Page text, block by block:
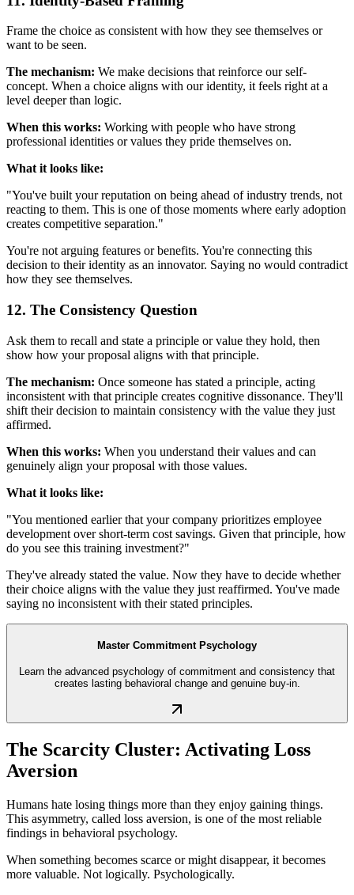
Frame the choice as consistent with how they see themselves or
want to be seen.
The mechanism: We make decisions that reinforce our self-
concept. When a choice aligns with our identity, it feels right at a
level deeper than logic.
When this works: Working with people who have strong
professional identities or values they pride themselves on.
What it looks like:
"You've built your reputation on being ahead of industry trends, not
reacting to them. This is one of those moments where early adoption
creates competitive separation."
You're not arguing features or benefits. You're connecting this
decision to their identity as an innovator. Saying no would contradict
how they see themselves.
12. The Consistency Question
Ask them to recall and state a principle or value they hold, then
show how your proposal aligns with that principle.
The mechanism: Once someone has stated a principle, acting
inconsistent with that principle creates cognitive dissonance. They'll
shift their decision to maintain consistency with the value they just
affirmed.
When this works: When you understand their values and can
genuinely align your proposal with those values.
What it looks like:
"You mentioned earlier that your company prioritizes employee
development over short-term cost savings. Given that principle, how
do you see this training investment?"
They've already stated the value. Now they have to decide whether
their choice aligns with the value they just reaffirmed. You've made
saying no inconsistent with their stated principles.
Master Commitment Psychology
Learn the advanced psychology of commitment and consistency that
creates lasting behavioral change and genuine buy-in.
The Scarcity Cluster: Activating Loss
Aversion
Humans hate losing things more than they enjoy gaining things.
This asymmetry, called loss aversion, is one of the most reliable
findings in behavioral psychology.
When something becomes scarce or might disappear, it becomes
more valuable. Not logically. Psychologically.